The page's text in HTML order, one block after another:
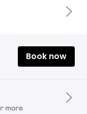
Book now
more